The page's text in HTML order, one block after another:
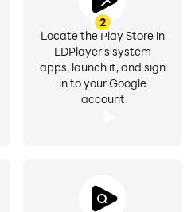
2
Locate the Play Store in
LDPlayer's system
apps, launch it, and sign
in to your Google
account